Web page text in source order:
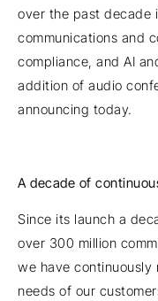
over the past decade
communications and
compliance, and AI
addition of audio
announcing today.
A decade of
Since its launch a
over 300 million
we have
needs of our